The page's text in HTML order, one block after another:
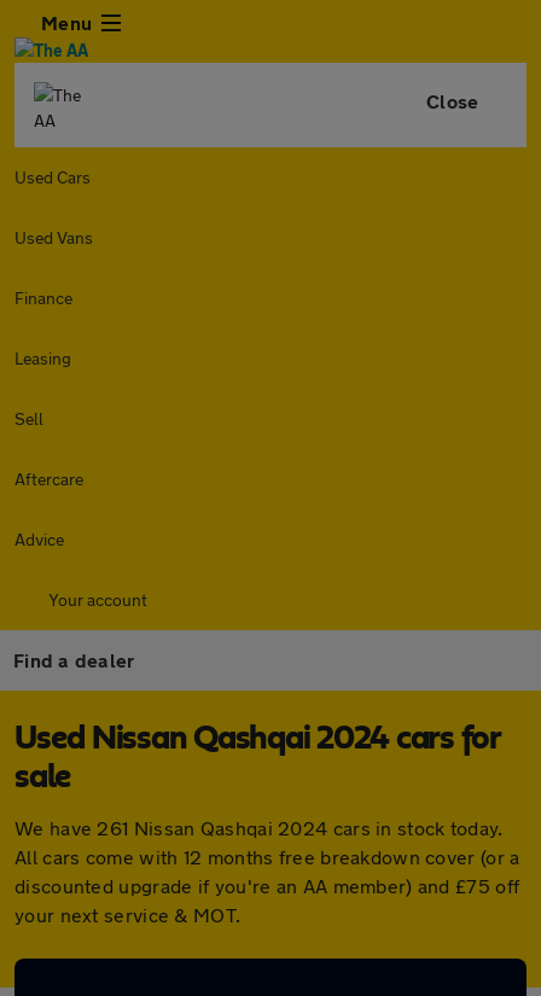
Menu
Close
Used Cars
Used Vans
Finance
Leasing
Sell
Aftercare
Advice
Your account
Find a dealer
Used Nissan Qashqai 2024 cars for
sale
We have 261 Nissan Qashqai 2024 cars in stock today.
All cars come with 12 months free breakdown cover (or a
discounted upgrade if you're an AA member) and £75 off
your next service & MOT.